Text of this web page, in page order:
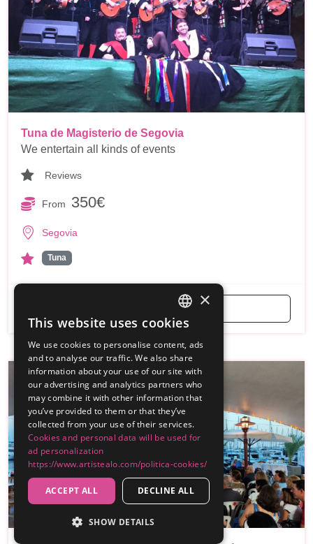
Tuna de Magisterio de Segovia
We entertain all kinds of events
Reviews
From 350€
Segovia
Tuna
Get a Free Quote
SPANISH
ENGLISH
×
This website uses cookies
We use cookies to personalise content, ads
and to analyse our traffic. We also share
information about your use of our site with
our advertising and analytics partners who
may combine it with other information that
you’ve provided to them or that they’ve
collected from your use of their services.
Cookies and personal data will be used for
ad personalization
https://www.artistealo.com/politica-cookies/
ACCEPT ALL DECLINE ALL
SHOW DETAILS